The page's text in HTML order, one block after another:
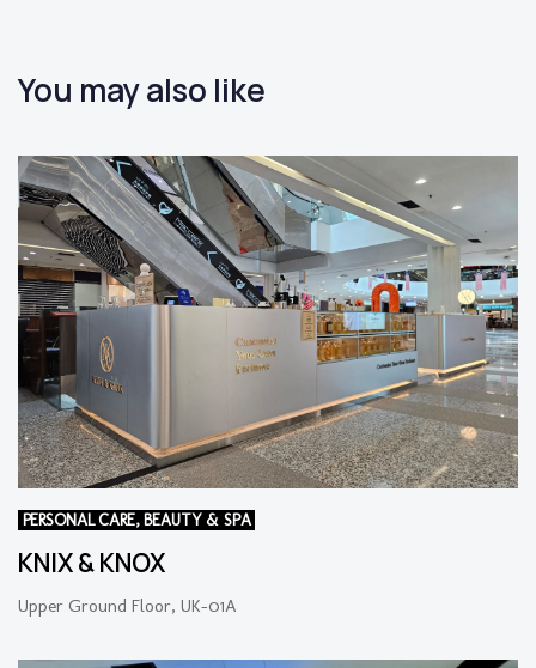
You may also like
PERSONAL CARE, BEAUTY & SPA
KNIX & KNOX
Upper Ground Floor, UK-01A